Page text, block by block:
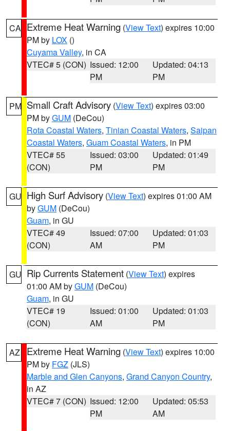
CA Extreme Heat Warning (View Text) expires 10:00
PM by LOX ()
Cuyama Valley, in CA
VTEC# 5 (CON) Issued: 12:00
PM
Updated: 04:13
PM
PM Small Craft Advisory (View Text) expires 03:00
PM byGUM (DeCou)
Rota Coastal Waters, Tinian Coastal Waters, Saipan
Coastal Waters, Guam Coastal Waters, in PM
VTEC# 55
(CON)
Issued: 03:00
PM
Updated: 01:49
PM
GU High Surf Advisory (View Text) expires 01:00 AM
byGUM (DeCou)
Guam, in GU
VTEC# 49
(CON)
Issued: 07:00
AM
Updated: 01:03
PM
GU Rip Currents Statement (View Text) expires
01:00 AM byGUM (DeCou)
Guam, in GU
VTEC# 19
(CON)
Issued: 01:00
AM
Updated: 01:03
PM
AZ Extreme Heat Warning (View Text) expires 10:00
PM by FGZ (JLS)
Marble and Glen Canyons, Grand Canyon Country,
in AZ
VTEC# 7 (CON) Issued: 12:00
PM
Updated: 05:53
AM